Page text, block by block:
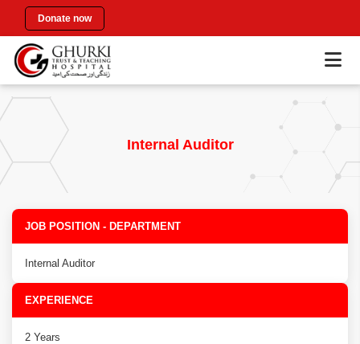
Donate now
Internal Auditor
JOB POSITION - DEPARTMENT
Internal Auditor
EXPERIENCE
2 Years